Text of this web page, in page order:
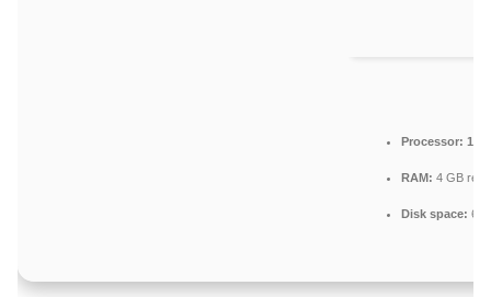
Processor: 1
RAM: 4 GB
Disk space: 64